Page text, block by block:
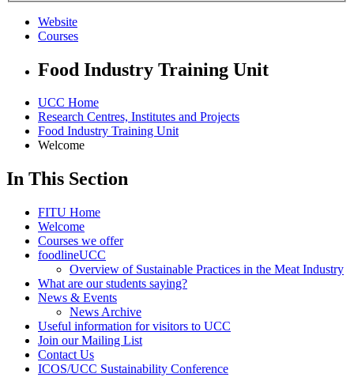
Website
Courses
Food Industry Training Unit
UCC Home
Research Centres, Institutes and Projects
Food Industry Training Unit
Welcome
In This Section
FITU Home
Welcome
Courses we offer
foodlineUCC
Overview of Sustainable Practices in the Meat Industry
What are our students saying?
News & Events
News Archive
Useful information for visitors to UCC
Join our Mailing List
Contact Us
ICOS/UCC Sustainability Conference